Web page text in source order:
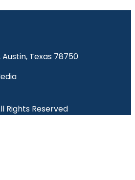
Austin, Texas 78750
Rights Reserved